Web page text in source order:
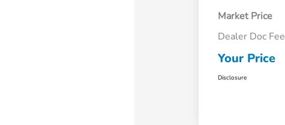
Market Price
Dealer Doc Fee
Your Price
Disclosure